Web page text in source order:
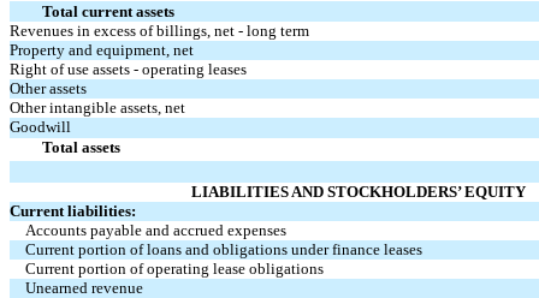
Total current assets
Revenues in excess of billings, net - long term
Property and equipment, net
Right of use assets - operating leases
Other assets
Other intangible assets, net
Goodwill
Total assets
LIABILITIES AND STOCKHOLDERS’ EQUITY
Current liabilities:
Accounts payable and accrued expenses
Current portion of loans and obligations under finance leases
Current portion of operating lease obligations
Unearned revenue